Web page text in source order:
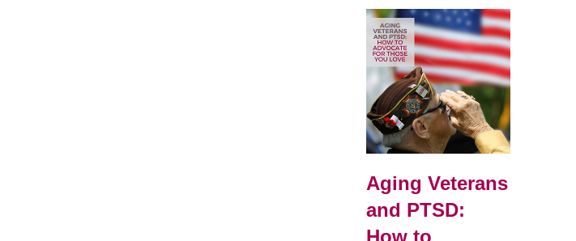
Aging Veterans
and PTSD:
How to